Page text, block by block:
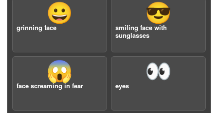
😀
grinning face
😎
smiling face with
sunglasses
😱
face screaming in fear
👀
eyes